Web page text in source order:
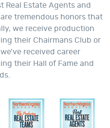
Real Estate Agents and
are tremendous honors that
we receive production
their Chairmans Club or
received career
their Hall of Fame and